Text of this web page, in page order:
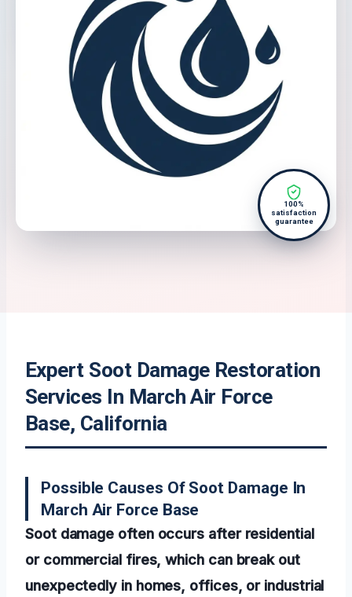
100%
satisfaction
guarantee
Expert Soot Damage Restoration
Services In March Air Force
Base, California
Possible Causes Of Soot Damage In
March Air Force Base
Soot damage often occurs after residential
or commercial fires, which can break out
unexpectedly in homes, offices, or industrial